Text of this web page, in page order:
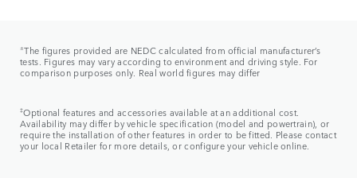
±​The figures provided are NEDC calculated from official manufacturer’s
tests. Figures may vary according to environment and driving style. For
comparison purposes only. Real world figures may differ
‡Optional features and accessories available at an additional cost.
Availability may differ by vehicle specification (model and powertrain), or
require the installation of other features in order to be fitted. Please contact
your local Retailer for more details, or configure your vehicle online.